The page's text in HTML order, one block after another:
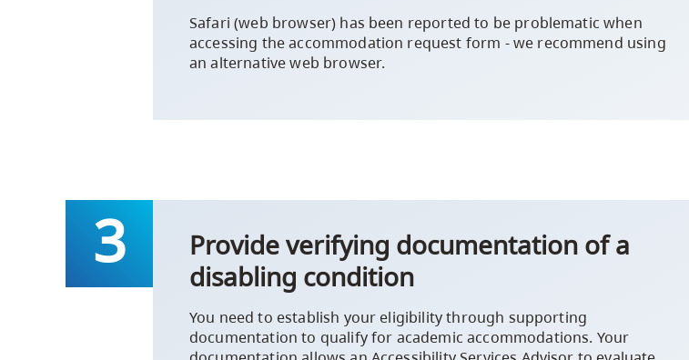
Safari (web browser) has been reported to be problematic when
accessing the accommodation request form - we recommend using
an alternative web browser.
Provide verifying documentation of a
disabling condition
You need to establish your eligibility through supporting
documentation to qualify for academic accommodations. Your